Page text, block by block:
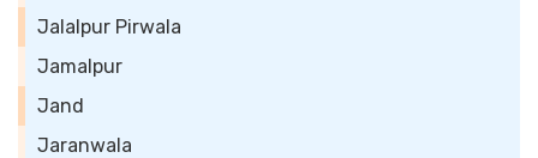
Jalalpur Pirwala
Jamalpur
Jand
Jaranwala